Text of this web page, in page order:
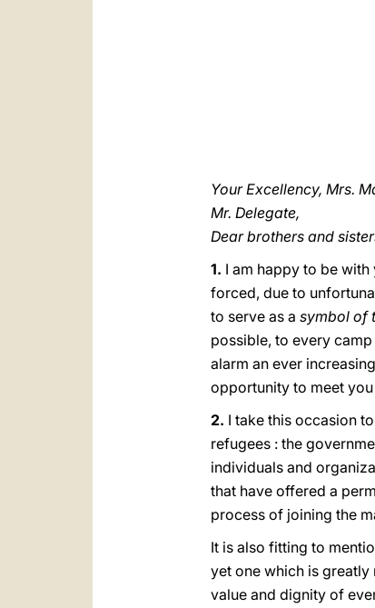
Your Excellency, Mrs.
Mr. Delegate,
Dear brothers and
1. I am happy to be
forced, due to
to serve as a symbol of
possible, to every
alarm an ever
opportunity to meet
2. I take this occasion
refugees : the
individuals and
that have offered a
process of joining the
It is also fitting to
yet one which is
value and dignity of